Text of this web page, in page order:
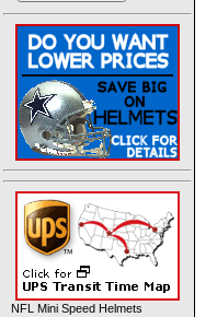
NFL Mini Speed Helmets